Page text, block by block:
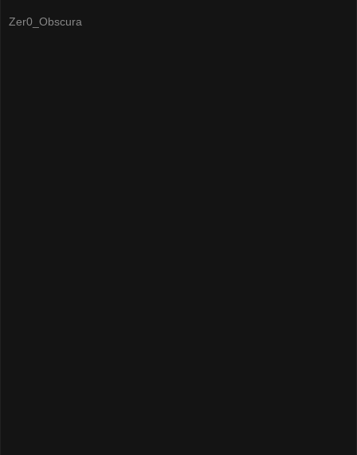
Zer0_Obscura